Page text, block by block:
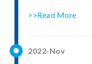
>>Read More
2022-Nov